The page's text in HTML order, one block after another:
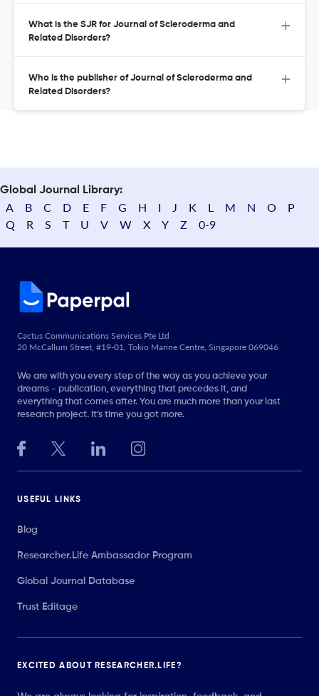
What is the SJR for Journal of Scleroderma and
Related Disorders?
Who is the publisher of Journal of Scleroderma and
Related Disorders?
Global Journal Library:
A B C D E F G H I J K L M N O
P
Q
R S T U V W X Y Z 0-9
Cactus Communications Services Pte Ltd
20 McCallum Street, #19-01, Tokio Marine Centre, Singapore 069046
We are with you every step of the way as you achieve your
dreams - publication, everything that precedes it, and
everything that comes after. You are much more than your last
research project. It’s time you got more.
USEFUL LINKS
Blog
Researcher.Life Ambassador Program
Global Journal Database
Trust Editage
EXCITED ABOUT RESEARCHER.LIFE?